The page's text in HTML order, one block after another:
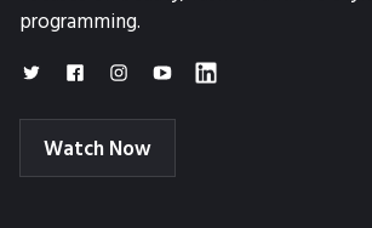
programming.
Watch Now